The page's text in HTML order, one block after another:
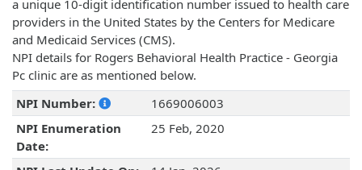
a unique 10-digit identification number issued to health care
providers in the United States by the Centers for Medicare
and Medicaid Services (CMS).
NPI details for Rogers Behavioral Health Practice - Georgia
Pc clinic are as mentioned below.
NPI Number:
1669006003
NPI Enumeration
Date:
25 Feb, 2020